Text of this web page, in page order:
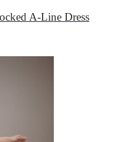
A-Line Dress